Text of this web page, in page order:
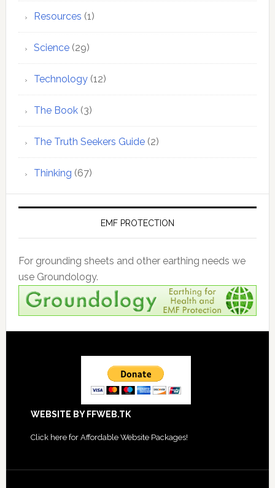
Resources (1)
Science(29)
Technology(12)
The Book(3)
The Truth Seekers Guide(2)
Thinking (67)
EMF PROTECTION
For grounding sheets and other earthing needs we
use Groundology.
WEBSITE BY FFWEB.TK
Click here for Affordable Website Packages!